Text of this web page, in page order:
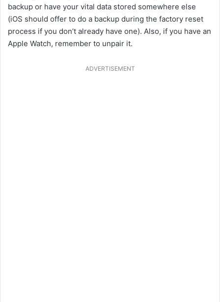
backup or have your vital data stored somewhere else
(iOS should offer to do a backup during the factory reset
process if you don’t already have one). Also, if you have an
Apple Watch, remember to unpair it.
ADVERTISEMENT